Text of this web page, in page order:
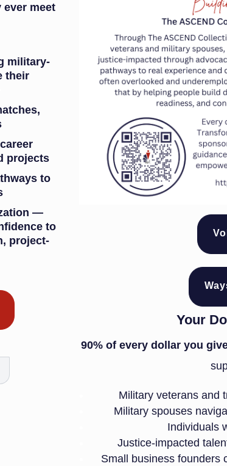
ever meet
military-
their
projects
to
—
to
project-
Your
90% of every dollar you
Military veterans and
Military spouses
Individuals
Justice-impacted
Small business founders